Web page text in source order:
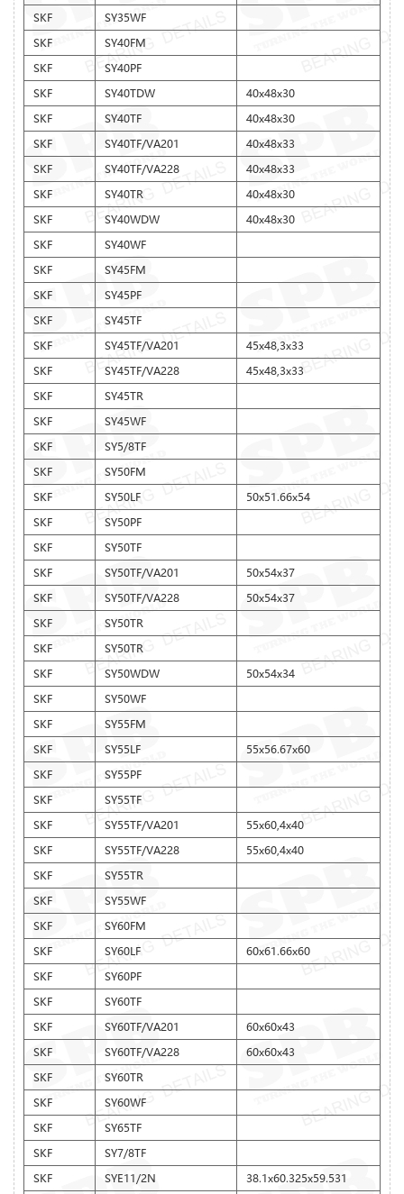
SKF
SY35WF
SKF
SY40FM
SKF
SY40PF
SKF
SY40TDW
40x48x30
SKF
SY40TF
40x48x30
SKF
SY40TF/VA201
40x48x33
SKF
SY40TF/VA228
40x48x33
SKF
SY40TR
40x48x30
SKF
SY40WDW
40x48x30
SKF
SY40WF
SKF
SY45FM
SKF
SY45PF
SKF
SY45TF
SKF
SY45TF/VA201
45x48,3x33
SKF
SY45TF/VA228
45x48,3x33
SKF
SY45TR
SKF
SY45WF
SKF
SY5/8TF
SKF
SY50FM
SKF
SY50LF
50x51.66x54
SKF
SY50PF
SKF
SY50TF
SKF
SY50TF/VA201
50x54x37
SKF
SY50TF/VA228
50x54x37
SKF
SY50TR
SKF
SY50TR
SKF
SY50WDW
50x54x34
SKF
SY50WF
SKF
SY55FM
SKF
SY55LF
55x56.67x60
SKF
SY55PF
SKF
SY55TF
SKF
SY55TF/VA201
55x60,4x40
SKF
SY55TF/VA228
55x60,4x40
SKF
SY55TR
SKF
SY55WF
SKF
SY60FM
SKF
SY60LF
60x61.66x60
SKF
SY60PF
SKF
SY60TF
SKF
SY60TF/VA201
60x60x43
SKF
SY60TF/VA228
60x60x43
SKF
SY60TR
SKF
SY60WF
SKF
SY65TF
SKF
SY7/8TF
SKF
SYE11/2N
38.1x60.325x59.531